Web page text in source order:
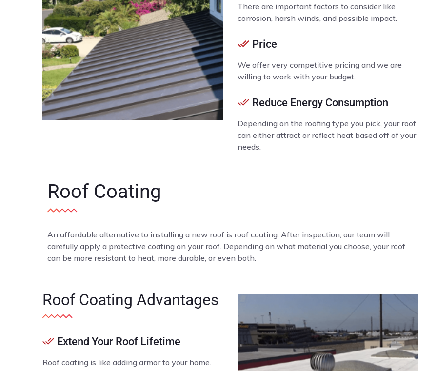
There are important factors to consider like
corrosion, harsh winds, and possible impact.
Price
We offer very competitive pricing and we are
willing to work with your budget.
Reduce Energy Consumption
Depending on the roofing type you pick, your roof
can either attract or reflect heat based off of your
needs.
Roof Coating
An affordable alternative to installing a new roof is roof coating. After inspection, our team will
carefully apply a protective coating on your roof. Depending on what material you choose, your roof
can be more resistant to heat, more durable, or even both.
Roof Coating Advantages
Extend Your Roof Lifetime
Roof coating is like adding armor to your home.